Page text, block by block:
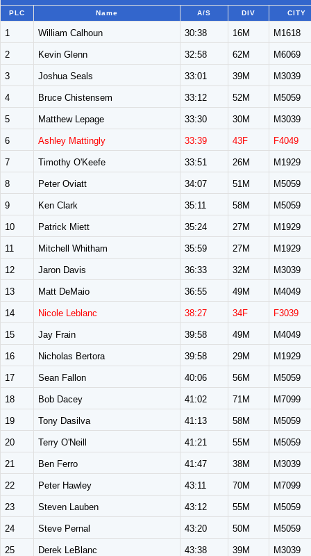
PLC Name A/S DIV CITY
1 William Calhoun 30:38 16M M1618
2 Kevin Glenn 32:58 62M M6069
3 Joshua Seals 33:01 39M M3039
4 Bruce Chistensem 33:12 52M M5059
5 Matthew Lepage 33:30 30M M3039
6 Ashley Mattingly 33:39 43F F4049
7 Timothy O'Keefe 33:51 26M M1929
8 Peter Oviatt 34:07 51M M5059
9 Ken Clark 35:11 58M M5059
10 Patrick Miett 35:24 27M M1929
11 Mitchell Whitham 35:59 27M M1929
12 Jaron Davis 36:33 32M M3039
13 Matt DeMaio 36:55 49M M4049
14 Nicole Leblanc 38:27 34F F3039
15 Jay Frain 39:58 49M M4049
16 Nicholas Bertora 39:58 29M M1929
17 Sean Fallon 40:06 56M M5059
18 Bob Dacey 41:02 71M M7099
19 Tony Dasilva 41:13 58M M5059
20 Terry O'Neill 41:21 55M M5059
21 Ben Ferro 41:47 38M M3039
22 Peter Hawley 43:11 70M M7099
23 Steven Lauben 43:12 55M M5059
24 Steve Pernal 43:20 50M M5059
25 Derek LeBlanc 43:38 39M M3039